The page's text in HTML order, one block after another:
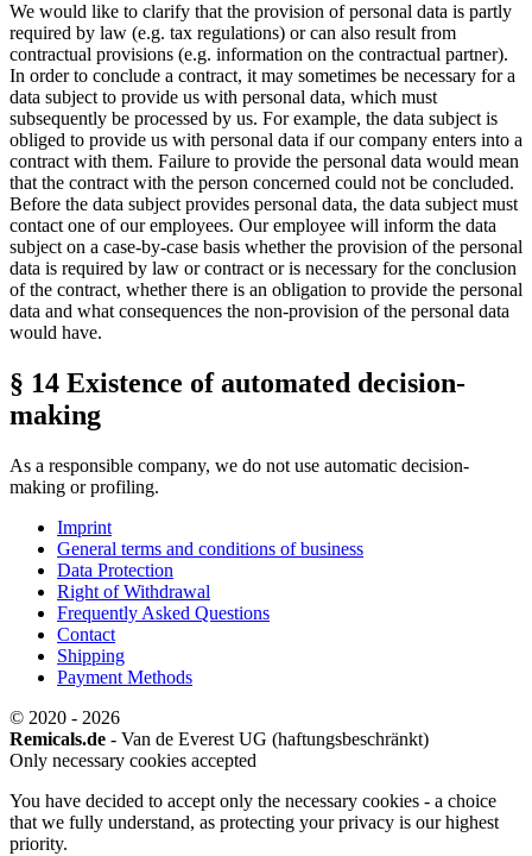
We would like to clarify that the provision of personal data is partly
required by law (e.g. tax regulations) or can also result from
contractual provisions (e.g. information on the contractual partner).
In order to conclude a contract, it may sometimes be necessary for a
data subject to provide us with personal data, which must
subsequently be processed by us. For example, the data subject is
obliged to provide us with personal data if our company enters into a
contract with them. Failure to provide the personal data would mean
that the contract with the person concerned could not be concluded.
Before the data subject provides personal data, the data subject must
contact one of our employees. Our employee will inform the data
subject on a case-by-case basis whether the provision of the personal
data is required by law or contract or is necessary for the conclusion
of the contract, whether there is an obligation to provide the personal
data and what consequences the non-provision of the personal data
would have.
§ 14 Existence of automated decision-
making
As a responsible company, we do not use automatic decision-
making or profiling.
Imprint
General terms and conditions of business
Data Protection
Right of Withdrawal
Frequently Asked Questions
Contact
Shipping
Payment Methods
© 2020 - 2026
Remicals.de - Van de Everest UG (haftungsbeschränkt)
Only necessary cookies accepted
You have decided to accept only the necessary cookies - a choice
that we fully understand, as protecting your privacy is our highest
priority.